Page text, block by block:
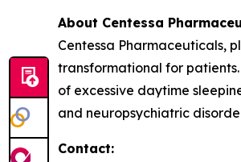
About Centessa
Centessa Pharmaceuticals,
transformational for
of excessive daytime
and neuropsychiatric
Contact: